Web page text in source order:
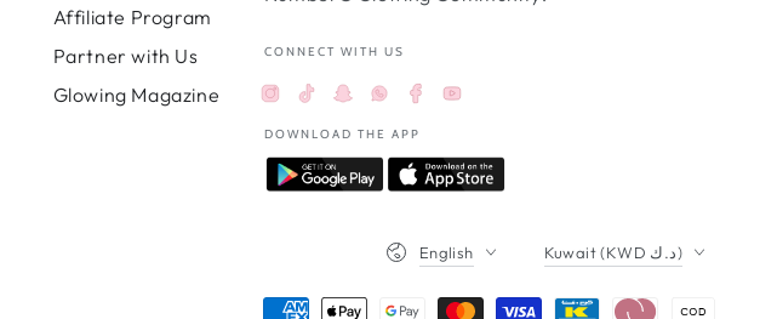
Affiliate Program
Partner with Us
Glowing Magazine
CONNECT WITH US
Instagram
TikTokSnapchatFacebook
YouTube
DOWNLOAD THE APP
English Kuwait (KWD د.ك)